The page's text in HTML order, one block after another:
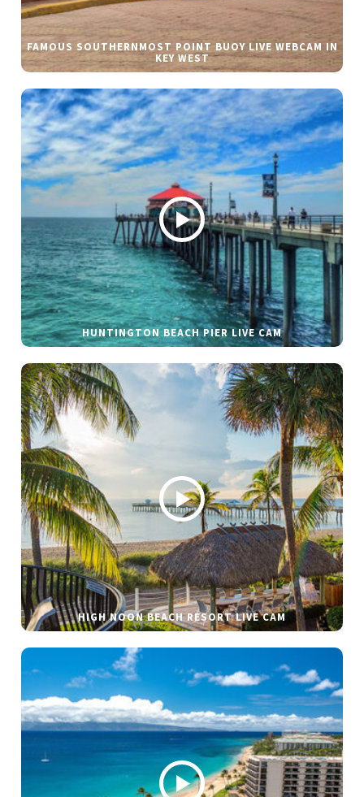
FAMOUS SOUTHERNMOST POINT BUOY LIVE WEBCAM IN
KEY WEST
HUNTINGTON BEACH PIER LIVE CAM
HIGH NOON BEACH RESORT LIVE CAM